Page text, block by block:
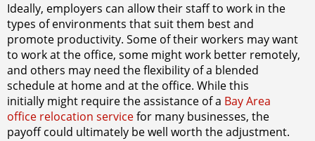
Ideally, employers can allow their staff to work in the
types of environments that suit them best and
promote productivity. Some of their workers may want
to work at the office, some might work better remotely,
and others may need the flexibility of a blended
schedule at home and at the office. While this
initially might require the assistance of a Bay Area
office relocation servicefor many businesses, the
payoff could ultimately be well worth the adjustment.